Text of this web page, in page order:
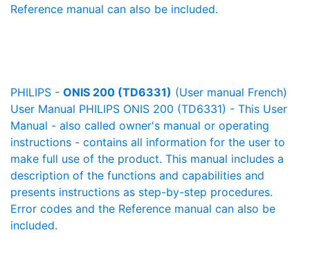
Reference manual can also be included.
PHILIPS - ONIS 200 (TD6331) (User manual French)
User Manual PHILIPS ONIS 200 (TD6331) - This User
Manual - also called owner's manual or operating
instructions - contains all information for the user to
make full use of the product. This manual includes a
description of the functions and capabilities and
presents instructions as step-by-step procedures.
Error codes and the Reference manual can also be
included.